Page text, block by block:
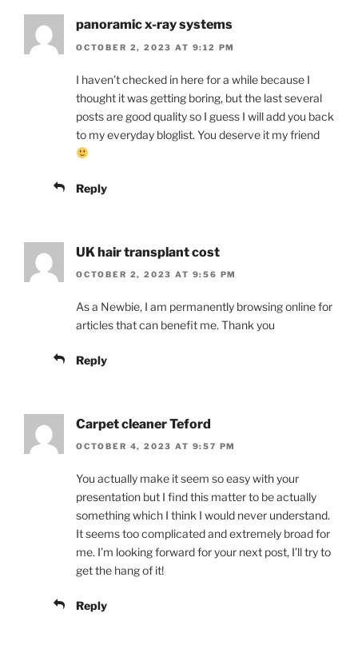
panoramic x-ray systems
OCTOBER 2, 2023 AT 9:12 PM
I haven’t checked in here for a while because I
thought it was getting boring, but the last several
posts are good quality so I guess I will add you back
to my everyday bloglist. You deserve it my friend
Reply
UK hair transplant cost
OCTOBER 2, 2023 AT 9:56 PM
As a Newbie, I am permanently browsing online for
articles that can benefit me. Thank you
Reply
Carpet cleaner Teford
OCTOBER 4, 2023 AT 9:57 PM
You actually make it seem so easy with your
presentation but I find this matter to be actually
something which I think I would never understand.
It seems too complicated and extremely broad for
me. I’m looking forward for your next post, I’ll try to
get the hang of it!
Reply